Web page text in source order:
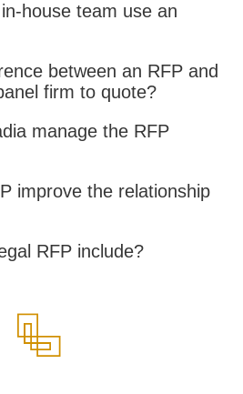
house team use an
between an RFP and
firm to quote?
manage the RFP
improve the relationship
RFP include?